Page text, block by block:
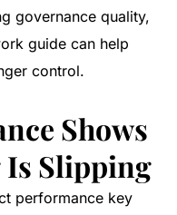
governance quality,
guide can help
control.
Shows
Slipping
performance key